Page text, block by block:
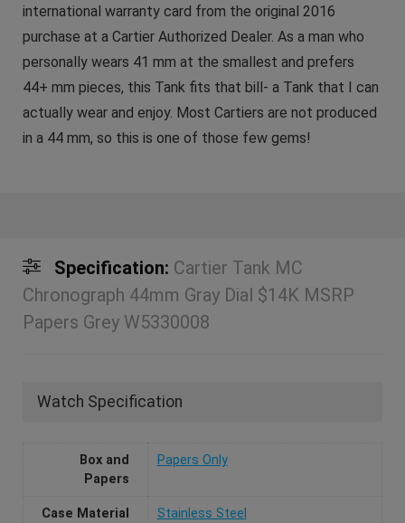
international warranty card from the original 2016
purchase at a Cartier Authorized Dealer. As a man who
personally wears 41 mm at the smallest and prefers
44+ mm pieces, this Tank fits that bill- a Tank that I can
actually wear and enjoy. Most Cartiers are not produced
in a 44 mm, so this is one of those few gems!
Specification: Cartier Tank MC
Chronograph 44mm Gray Dial $14K MSRP
Papers Grey W5330008
Watch Specification
Box and
Papers
Papers Only
Case Material Stainless Steel